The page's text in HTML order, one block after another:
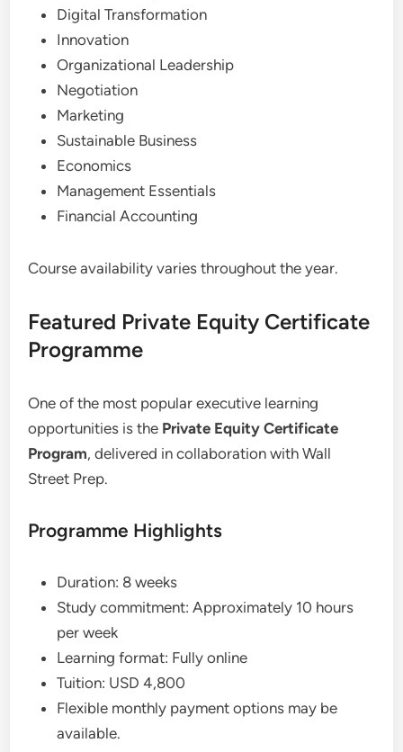
Digital Transformation
Innovation
Organizational Leadership
Negotiation
Marketing
Sustainable Business
Economics
Management Essentials
Financial Accounting
Course availability varies throughout the year.
Featured Private Equity Certificate
Programme
One of the most popular executive learning
opportunities is the Private Equity Certificate
Program, delivered in collaboration with Wall
Street Prep.
Programme Highlights
Duration: 8 weeks
Study commitment: Approximately 10 hours
per week
Learning format: Fully online
Tuition: USD 4,800
Flexible monthly payment options may be
available.